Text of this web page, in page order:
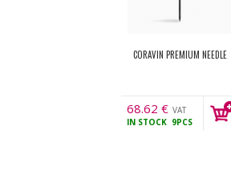
CORAVIN PREMIUM NEEDLE
68.62 € VAT
incl.
IN STOCK 9PCS